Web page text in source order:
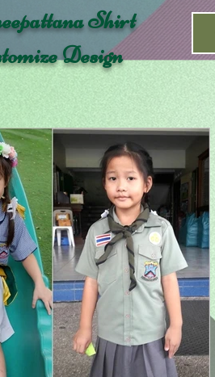
Shirt
Design